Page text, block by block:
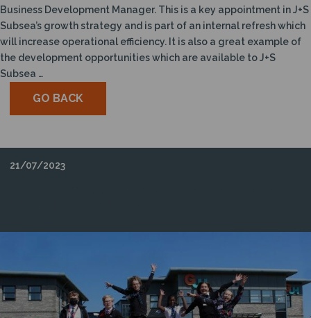
Business Development Manager. This is a key appointment in J+S
Subsea’s growth strategy and is part of an internal refresh which
will increase operational efficiency. It is also a great example of
the development opportunities which are available to J+S
Subsea …
GO BACK
21/07/2023